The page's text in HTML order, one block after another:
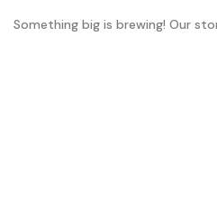
Something big is brewing! Our